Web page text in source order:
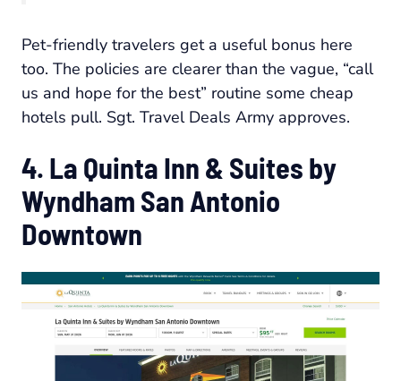
Pet-friendly travelers get a useful bonus here
too. The policies are clearer than the vague, “call
us and hope for the best” routine some cheap
hotels pull. Sgt. Travel Deals Army approves.
4. La Quinta Inn & Suites by
Wyndham San Antonio
Downtown